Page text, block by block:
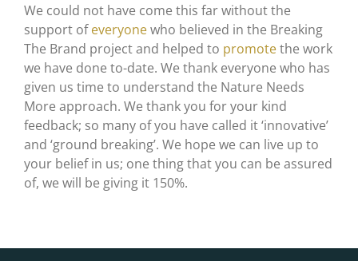
We could not have come this far without the
support ofeveryonewho believed in the Breaking
The Brand project and helped to promotethe work
we have done to-date. We thank everyone who has
given us time to understand the Nature Needs
More approach. We thank you for your kind
feedback; so many of you have called it ‘innovative’
and ‘ground breaking’. We hope we can live up to
your belief in us; one thing that you can be assured
of, we will be giving it 150%.